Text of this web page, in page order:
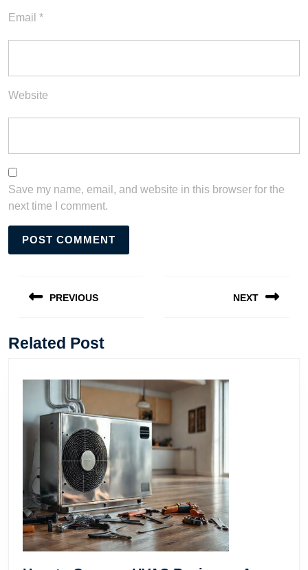
Email *
Website
Save my name, email, and website in this browser for the
next time I comment.
navigation
PREVIOUS
post:
NEXT
Related Post